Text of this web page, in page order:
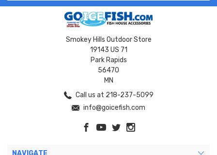
Smokey Hills Outdoor Store
19143 US 71
Park Rapids
56470
MN
Call us at 218-237-5099
info@goicefish.com
NAVIGATE